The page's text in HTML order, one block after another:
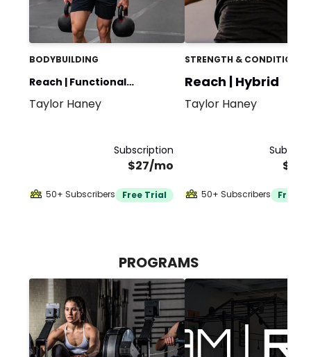
BODYBUILDING
Reach | Functional
Bodybuilding
Taylor Haney
Subscription
$27/mo
50+ Subscribers Free Trial
STRENGTH &
Reach | Hybrid
Taylor Haney
50+ Subscribers Free
PROGRAMS